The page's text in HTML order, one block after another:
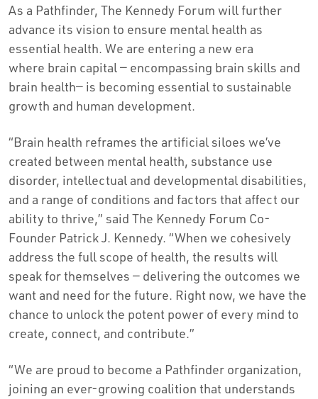
As a Pathfinder, The Kennedy Forum will further
advance its vision to ensure mental health as
essential health. We are entering a new era
where brain capital — encompassing brain skills and
brain health— is becoming essential to sustainable
growth and human development.
“Brain health reframes the artificial siloes we’ve
created between mental health, substance use
disorder, intellectual and developmental disabilities,
and a range of conditions and factors that affect our
ability to thrive,” said The Kennedy Forum Co-
Founder Patrick J. Kennedy. “When we cohesively
address the full scope of health, the results will
speak for themselves — delivering the outcomes we
want and need for the future. Right now, we have the
chance to unlock the potent power of every mind to
create, connect, and contribute.”
“We are proud to become a Pathfinder organization,
joining an ever-growing coalition that understands